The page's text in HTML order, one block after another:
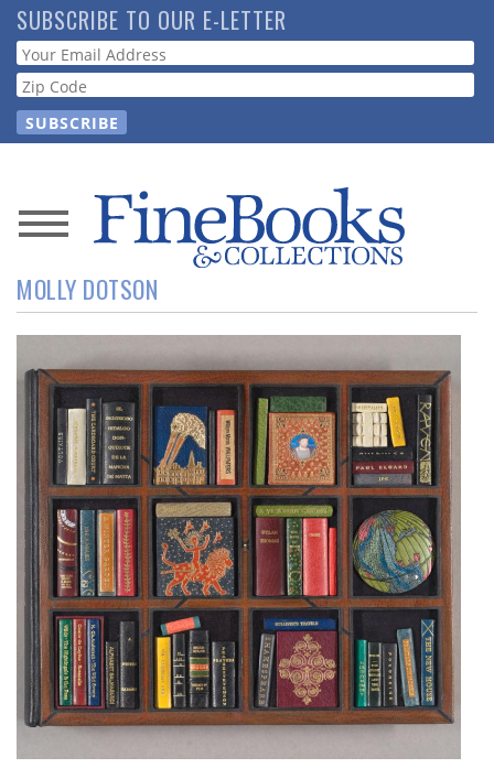
Skip
to
main
content
SUBSCRIBE TO OUR E-LETTER
Webform
News
Magazine
Resource
Guide
Subscribe
Calendar
Contact
Us
MOLLY DOTSON